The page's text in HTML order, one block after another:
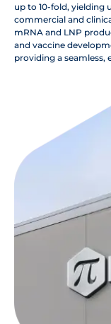
up to 10-fold, yielding
commercial and
mRNA and LNP
and vaccine
providing a seamless,